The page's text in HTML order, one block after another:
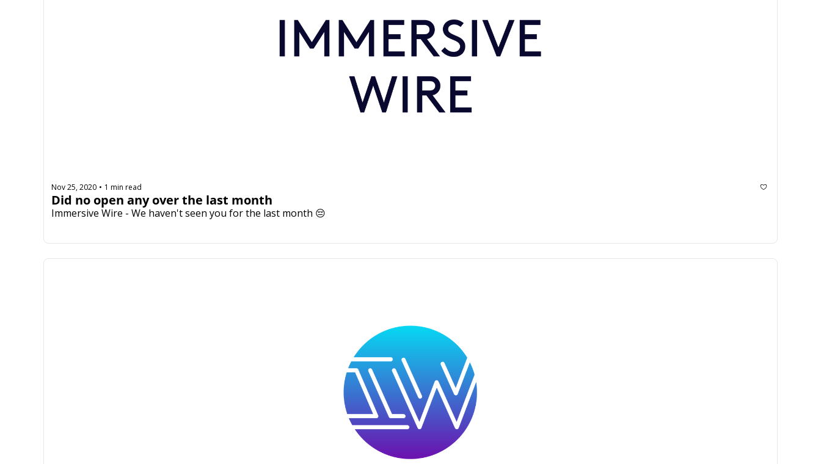
Nov 25, 2020 • 1 min read
Did no open any over the last month
Immersive Wire - We haven't seen you for the last month 😔